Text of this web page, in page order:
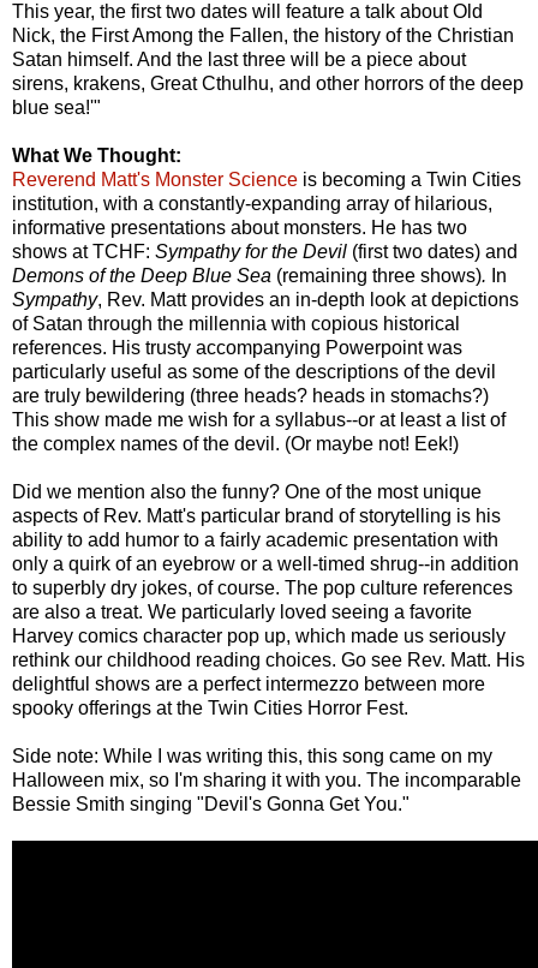
This year, the first two dates will feature a talk about Old
Nick, the First Among the Fallen, the history of the Christian
Satan himself. And the last three will be a piece about
sirens, krakens, Great Cthulhu, and other horrors of the deep
blue sea!'"
What We Thought:
Reverend Matt's Monster Science is becoming a Twin Cities
institution, with a constantly-expanding array of hilarious,
informative presentations about monsters. He has two
shows at TCHF: Sympathy for the Devil (first two dates) and
Demons of the Deep Blue Sea (remaining three shows). In
Sympathy, Rev. Matt provides an in-depth look at depictions
of Satan through the millennia with copious historical
references. His trusty accompanying Powerpoint was
particularly useful as some of the descriptions of the devil
are truly bewildering (three heads? heads in stomachs?)
This show made me wish for a syllabus--or at least a list of
the complex names of the devil. (Or maybe not! Eek!)
Did we mention also the funny? One of the most unique
aspects of Rev. Matt's particular brand of storytelling is his
ability to add humor to a fairly academic presentation with
only a quirk of an eyebrow or a well-timed shrug--in addition
to superbly dry jokes, of course. The pop culture references
are also a treat. We particularly loved seeing a favorite
Harvey comics character pop up, which made us seriously
rethink our childhood reading choices. Go see Rev. Matt. His
delightful shows are a perfect intermezzo between more
spooky offerings at the Twin Cities Horror Fest.
Side note: While I was writing this, this song came on my
Halloween mix, so I'm sharing it with you. The incomparable
Bessie Smith singing "Devil's Gonna Get You."